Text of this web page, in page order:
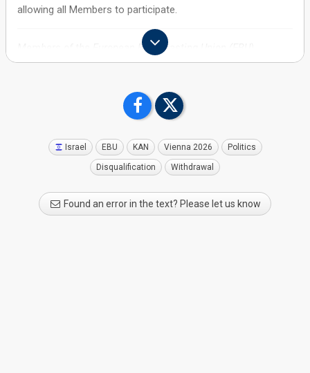
allowing all Members to participate.
Members of the European Broadcasting Union (EBU),
meeting today at the General Assembly in Geneva, have
Contest rules designed to reinforce trust, transparency and
the neutrality of the event. This vote means that all EBU
Contest 2026 and agree to comply with the new rules are
eligible to take part.
Attendees representing EBU Members were asked to vote in
a secret ballot on whether they were sufficiently content
Israel EBU KAN Vienna 2026 Politics
Disqualification Withdrawal
Found an error in the text? Please let us know